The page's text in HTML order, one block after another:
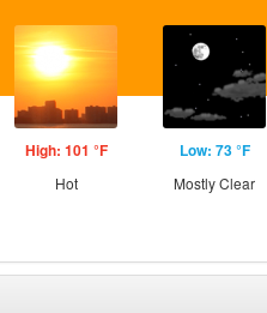
High: 101 °F
Hot
Low: 73 °F
Mostly Clear